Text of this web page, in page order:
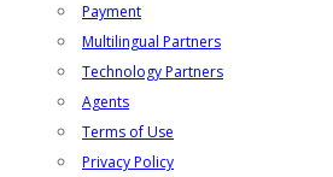
Payment
Multilingual Partners
Technology Partners
Agents
Terms of Use
Privacy Policy